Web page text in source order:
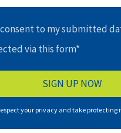
to my submitted
via this form*
your privacy and take protecting